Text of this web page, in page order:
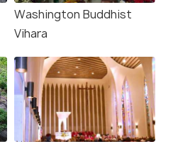
Washington Buddhist
Vihara